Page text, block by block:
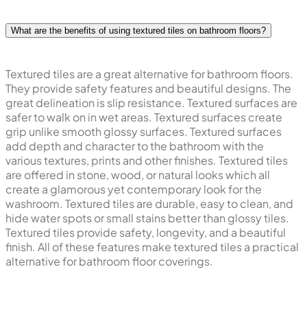
What are the benefits of using textured tiles on bathroom floors?
Textured tiles are a great alternative for bathroom floors.
They provide safety features and beautiful designs. The
great delineation is slip resistance. Textured surfaces are
safer to walk on in wet areas. Textured surfaces create
grip unlike smooth glossy surfaces. Textured surfaces
add depth and character to the bathroom with the
various textures, prints and other finishes. Textured tiles
are offered in stone, wood, or natural looks which all
create a glamorous yet contemporary look for the
washroom. Textured tiles are durable, easy to clean, and
hide water spots or small stains better than glossy tiles.
Textured tiles provide safety, longevity, and a beautiful
finish. All of these features make textured tiles a practical
alternative for bathroom floor coverings.